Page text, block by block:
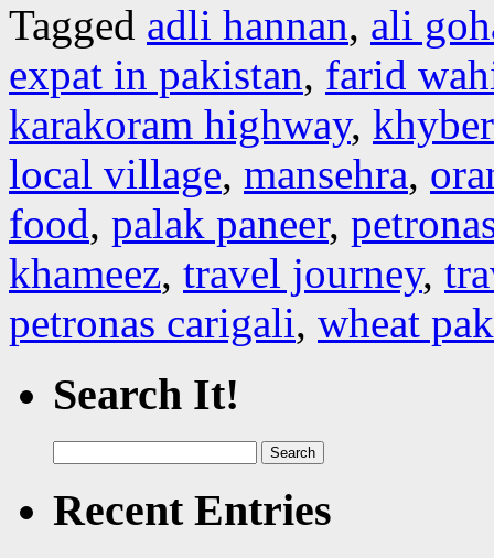
Tagged adli hannan, ali
expat in pakistan, farid
karakoram highway,
local village, mansehra,
food, palak paneer,
khameez, travel journey,
petronas carigali, wheat
Search It!
for:
Recent Entries